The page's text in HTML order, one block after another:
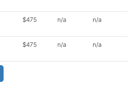
$475 n/a n/a
$475 n/a n/a